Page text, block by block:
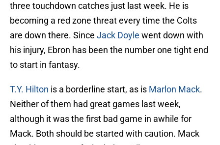
three touchdown catches just last week. He is
becoming a red zone threat every time the Colts
are down there. Since Jack Doyle went down with
his injury, Ebron has been the number one tight end
to start in fantasy.
T.Y. Hilton is a borderline start, as is Marlon Mack.
Neither of them had great games last week,
although it was the first bad game in awhile for
Mack. Both should be started with caution. Mack